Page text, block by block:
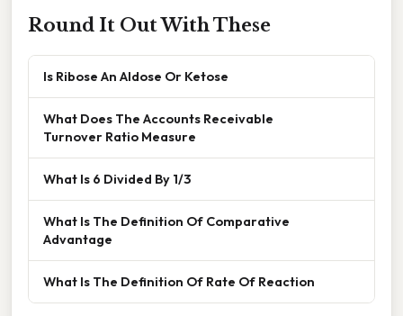
Round It Out With These
Is Ribose An Aldose Or Ketose
What Does The Accounts Receivable
Turnover Ratio Measure
What Is 6 Divided By 1/3
What Is The Definition Of Comparative
Advantage
What Is The Definition Of Rate Of Reaction